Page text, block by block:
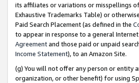
its affiliates or variations or misspellings
Exhaustive Trademarks Table) or
Paid Search Placement (as defined in the
to appear in response to a general
Agreementand those paid or unpaid
Income Statement), to an Amazon Site.
(g) You will not offer any person or entity
organization, or other benefit) for using